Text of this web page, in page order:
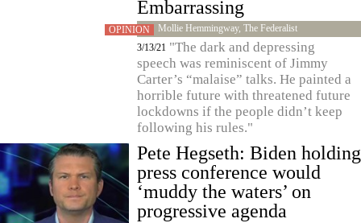
Embarrassing
OPINION
Mollie Hemmingway, The Federalist
3/13/21 "The dark and depressing
speech was reminiscent of Jimmy
Carter’s “malaise” talks. He painted a
horrible future with threatened future
lockdowns if the people didn’t keep
following his rules."
Pete Hegseth: Biden holding
press conference would
‘muddy the waters’ on
progressive agenda